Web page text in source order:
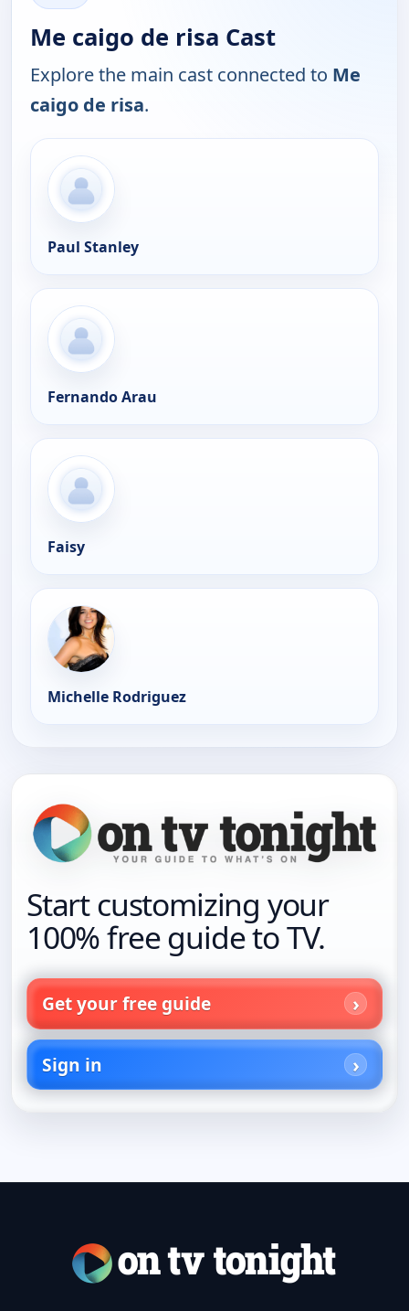
Me caigo de risa Cast
Explore the main cast connected to Me
caigo de risa.
Paul Stanley
Fernando Arau
Faisy
Michelle Rodriguez
Start customizing your
100% free guide to TV.
Get your free guide
Sign in